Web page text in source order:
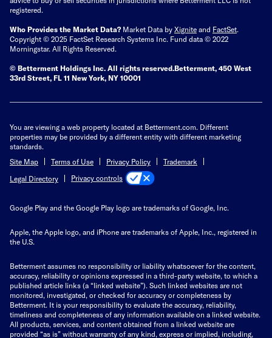
registered.
Who Provides the Market Data? Market Data by Xignite and FactSet.
Copyright © 2025 FactSet Research Systems Inc. Fund data © 2022
Morningstar. All Rights Reserved.
© Betterment Holdings Inc. All rights reserved.Betterment, 450 West
33rd Street, FL 11 New York, NY 10001
You are viewing a web property located at Betterment.com. Different
properties may be provided by a different entity with different marketing
standards.
Site Map
Terms of Use Privacy Policy
Trademark
Legal Directory
Privacy controls
Google Play and the Google Play logo are trademarks of Google, Inc.
Apple, the Apple logo, and iPhone are trademarks of Apple, Inc., registered in
the U.S.
Betterment assumes no responsibility or liability whatsoever for the content,
accuracy, reliability or opinions expressed in a third-party website, to which a
published article links (a “linked website”). Such linked websites are not
monitored, investigated, or checked for accuracy or completeness by
Betterment. It is your responsibility to evaluate the accuracy, reliability,
timeliness and completeness of any information available on a linked website.
All products, services, and content obtained from a linked website are
provided “as is” without warranty of any kind, express or implied, including,